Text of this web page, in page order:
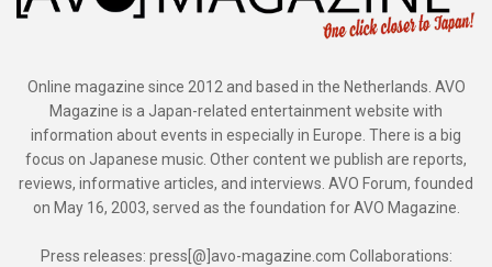
Online magazine since 2012 and based in the Netherlands. AVO
Magazine is a Japan-related entertainment website with
information about events in especially in Europe. There is a big
focus on Japanese music. Other content we publish are reports,
reviews, informative articles, and interviews. AVO Forum, founded
on May 16, 2003, served as the foundation for AVO Magazine.
Press releases: press[@]avo-magazine.com Collaborations: